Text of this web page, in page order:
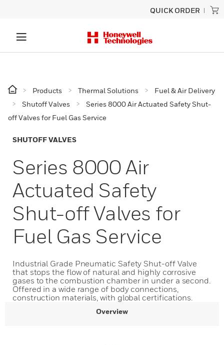
QUICK ORDER
Products Thermal Solutions
Fuel & Air Delivery
Shutoff Valves
Series 8000 Air Actuated Safety Shut-
off Valves for Fuel Gas Service
SHUTOFF VALVES
Series 8000 Air
Actuated Safety
Shut-off Valves for
Fuel Gas Service
Industrial Grade Pneumatic Safety Shut-off Valve
that stops the flow of natural and highly corrosive
gases to the combustion chamber in under a second.
Offered in a wide range of body connections,
construction materials, with global certifications.
Overview